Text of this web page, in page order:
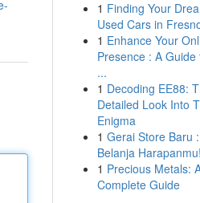
1 Finding Your
Used Cars in
1 Enhance Your
Presence : A Guide
...
1 Decoding EE88:
Detailed Look Into
Enigma
1 Gerai Store Baru
Belanja Harapanmu!
1 Precious Metals:
Complete Guide